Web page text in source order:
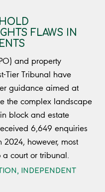
FLAWS IN
and property
Tier Tribunal have
guidance aimed at
the complex landscape
block and estate
6,649 enquiries
however, most
court or tribunal.
, INDEPENDENT